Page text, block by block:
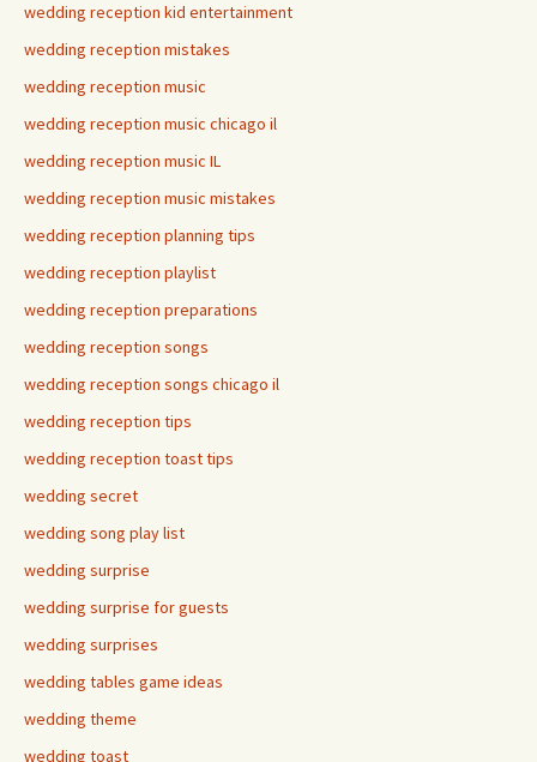
wedding reception kid entertainment
wedding reception mistakes
wedding reception music
wedding reception music chicago il
wedding reception music IL
wedding reception music mistakes
wedding reception planning tips
wedding reception playlist
wedding reception preparations
wedding reception songs
wedding reception songs chicago il
wedding reception tips
wedding reception toast tips
wedding secret
wedding song play list
wedding surprise
wedding surprise for guests
wedding surprises
wedding tables game ideas
wedding theme
wedding toast